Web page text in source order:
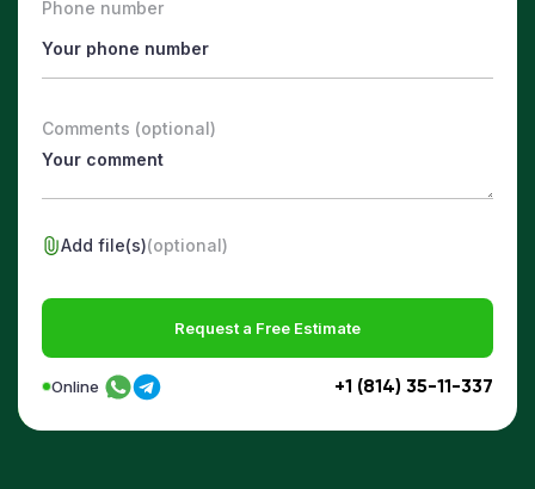
Phone number
Comments (optional)
Add file(s)(optional)
Request a Free Estimate
+1 (814) 35-11-337
Online